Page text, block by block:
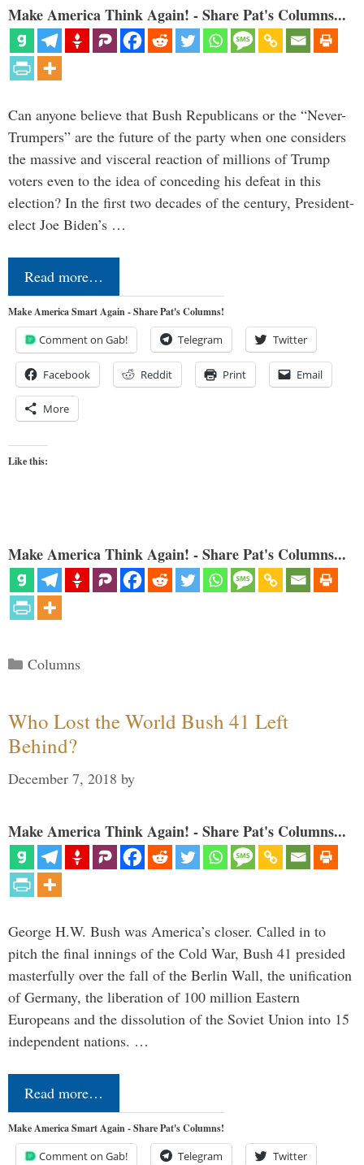
Make America Think Again! - Share Pat's Columns...
Can anyone believe that Bush Republicans or the “Never-
Trumpers” are the future of the party when one considers
the massive and visceral reaction of millions of Trump
voters even to the idea of conceding his defeat in this
election? In the first two decades of the century, President-
elect Joe Biden’s …
Read more…
Make America Smart Again - Share Pat's Columns!
Comment on Gab! Telegram Twitter
Facebook Reddit Print Email
More
Like this:
Make America Think Again! - Share Pat's Columns...
Categories
Columns
Who Lost the World Bush 41 Left
Behind?
December 7, 2018 by
Make America Think Again! - Share Pat's Columns...
George H.W. Bush was America’s closer. Called in to
pitch the final innings of the Cold War, Bush 41 presided
masterfully over the fall of the Berlin Wall, the unification
of Germany, the liberation of 100 million Eastern
Europeans and the dissolution of the Soviet Union into 15
independent nations. …
Read more…
Make America Smart Again - Share Pat's Columns!
Comment on Gab! Telegram Twitter